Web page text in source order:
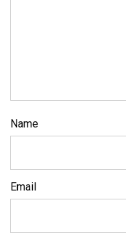
Name
Email